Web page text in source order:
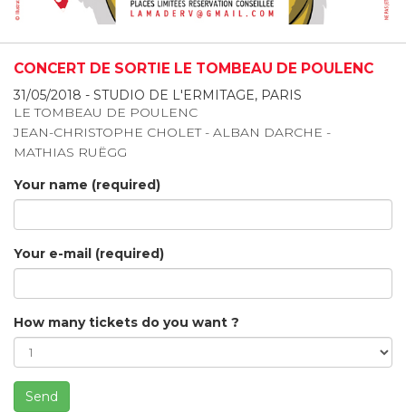
CONCERT DE SORTIE LE TOMBEAU DE POULENC
31/05/2018 - STUDIO DE L'ERMITAGE, PARIS
LE TOMBEAU DE POULENC
JEAN-CHRISTOPHE CHOLET - ALBAN DARCHE -
MATHIAS RUËGG
Your name (required)
Your e-mail (required)
How many tickets do you want ?
Send